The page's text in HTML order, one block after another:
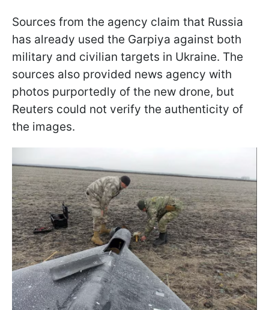
Sources from the agency claim that Russia
has already used the Garpiya against both
military and civilian targets in Ukraine. The
sources also provided news agency with
photos purportedly of the new drone, but
Reuters could not verify the authenticity of
the images.